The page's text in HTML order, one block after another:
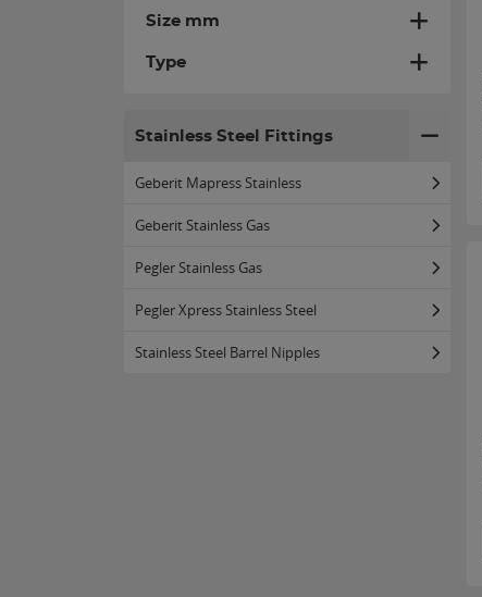
Size mm
Type
Stainless Steel Fittings
Geberit Mapress Stainless
Geberit Stainless Gas
Pegler Stainless Gas
Pegler Xpress Stainless Steel
Stainless Steel Barrel Nipples